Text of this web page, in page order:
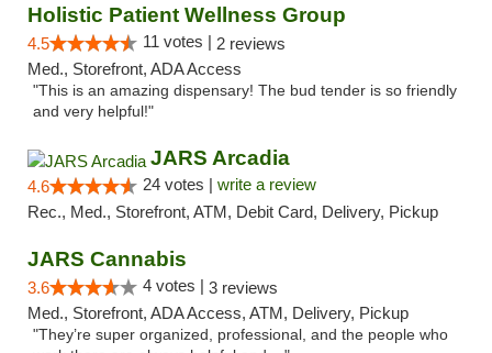
Holistic Patient Wellness Group
4.5 11 votes | 2 reviews
Med., Storefront, ADA Access
"This is an amazing dispensary! The bud tender is so friendly
and very helpful!"
JARS Arcadia
4.6 24 votes | write a review
Rec., Med., Storefront, ATM, Debit Card, Delivery, Pickup
JARS Cannabis
3.6 4 votes | 3 reviews
Med., Storefront, ADA Access, ATM, Delivery, Pickup
"They’re super organized, professional, and the people who